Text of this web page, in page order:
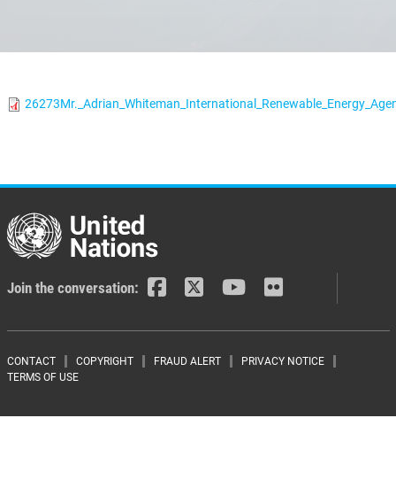
Join the conversation:
Footer menu
CONTACT COPYRIGHT FRAUD ALERT
PRIVACY NOTICE
TERMS OF USE